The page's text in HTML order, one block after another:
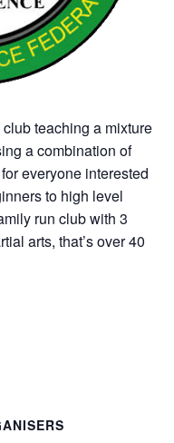
teaching a mixture
a combination of
everyone interested
to high level
run club with 3
arts, that’s over 40